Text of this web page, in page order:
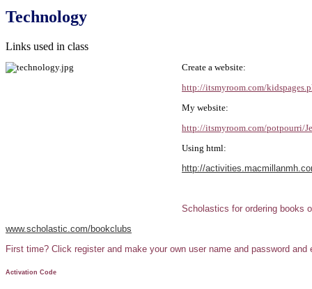
Technology
Links used in class
Create a website:
http://itsmyroom.com/
My website:
http://itsmyroom.com/potpourri/
Using html:
http://
Scholastics for ordering books
www.scholastic.com/bookclubs
First time? Click register and make your own user name and password
Activation Code